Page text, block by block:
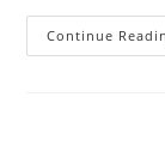
Continue